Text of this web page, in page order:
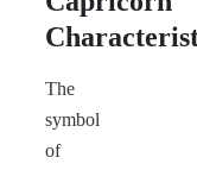
The
symbol
of